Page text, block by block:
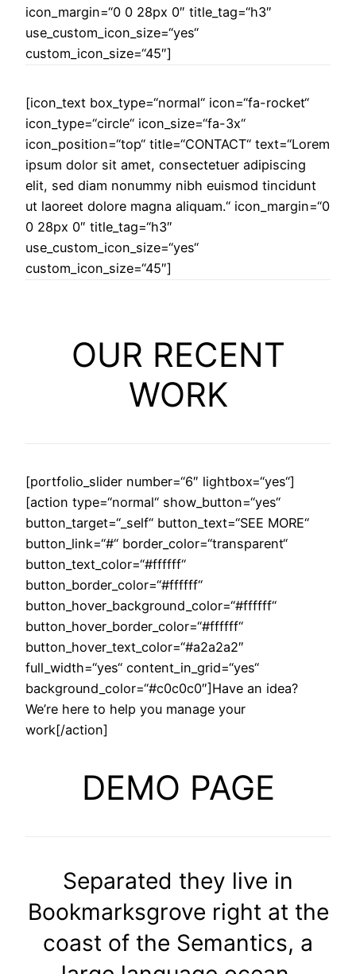
icon_margin=“0 0 28px 0″ title_tag=“h3″
use_custom_icon_size=“yes“
custom_icon_size=“45″]
[icon_text box_type=“normal“ icon=“fa-rocket“
icon_type=“circle“ icon_size=“fa-3x“
icon_position=“top“ title=“CONTACT“ text=“Lorem
ipsum dolor sit amet, consectetuer adipiscing
elit, sed diam nonummy nibh euismod tincidunt
ut laoreet dolore magna aliquam.“ icon_margin=“0
0 28px 0″ title_tag=“h3″
use_custom_icon_size=“yes“
custom_icon_size=“45″]
OUR RECENT
WORK
[portfolio_slider number=“6″ lightbox=“yes“]
[action type=“normal“ show_button=“yes“
button_target=“_self“ button_text=“SEE MORE“
button_link=“#“ border_color=“transparent“
button_text_color=“#ffffff“
button_border_color=“#ffffff“
button_hover_background_color=“#ffffff“
button_hover_border_color=“#ffffff“
button_hover_text_color=“#a2a2a2″
full_width=“yes“ content_in_grid=“yes“
background_color=“#c0c0c0″]Have an idea?
We’re here to help you manage your
work[/action]
DEMO PAGE
Separated they live in
Bookmarksgrove right at the
coast of the Semantics, a